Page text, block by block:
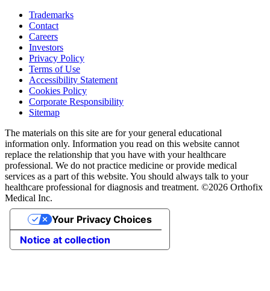
Trademarks
Contact
Careers
Investors
Privacy Policy
Terms of Use
Accessibility Statement
Cookies Policy
Corporate Responsibility
Sitemap
The materials on this site are for your general educational
information only. Information you read on this website cannot
replace the relationship that you have with your healthcare
professional. We do not practice medicine or provide medical
services as a part of this website. You should always talk to your
healthcare professional for diagnosis and treatment. ©2026 Orthofix
Medical Inc.
Notice at collection
Your Privacy Choices